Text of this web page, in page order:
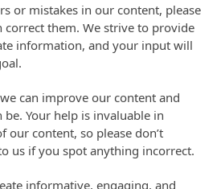
or mistakes in our content, please
correct them. We strive to provide
information, and your input will
can improve our content and
Your help is invaluable in
our content, so please don’t
us if you spot anything incorrect.
informative, engaging, and